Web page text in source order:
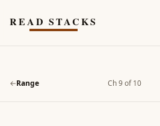
READ STACKS
←Range Ch 9 of 10